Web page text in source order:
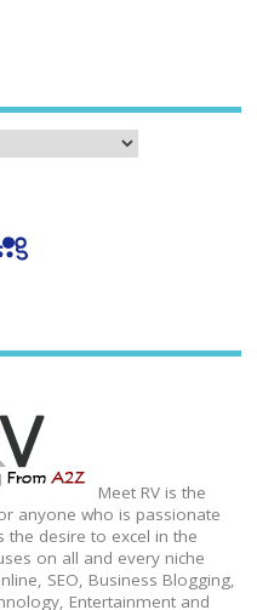
Meet RV is the
anyone who is passionate
the desire to excel in the
on all and every niche
SEO, Business Blogging,
Entertainment and